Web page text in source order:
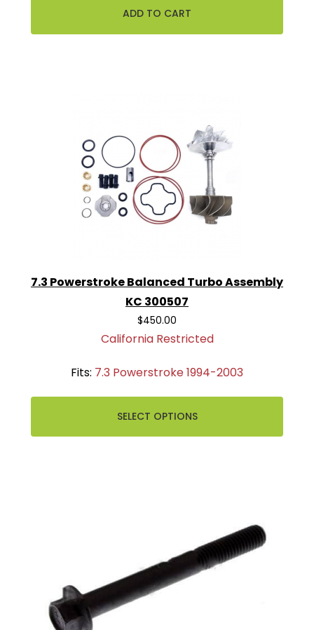
7.3 Powerstroke Balanced Turbo Assembly
KC 300507
$450.00
California Restricted
Fits: 7.3 Powerstroke 1994-2003
SELECT OPTIONS